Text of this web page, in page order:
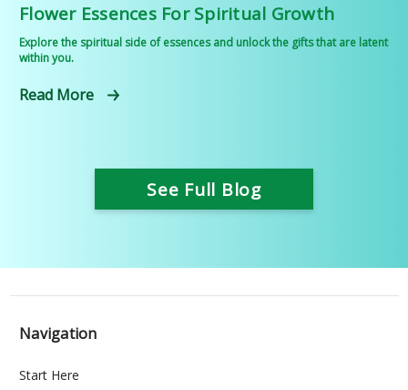
Flower Essences For Spiritual Growth
Explore the spiritual side of essences and unlock the gifts that are latent
within you.
Read More
See Full Blog
Navigation
Start Here